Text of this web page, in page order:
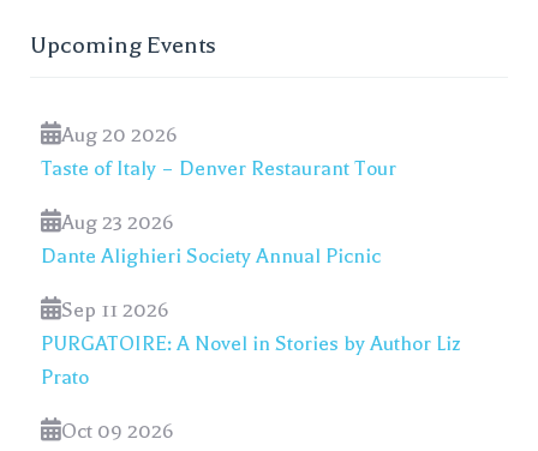
Upcoming Events
Aug 20 2026
Taste of Italy – Denver Restaurant Tour
Aug 23 2026
Dante Alighieri Society Annual Picnic
Sep 11 2026
PURGATOIRE: A Novel in Stories by Author Liz
Prato
Oct 09 2026